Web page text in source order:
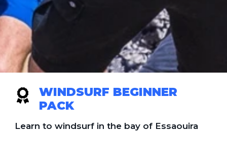
WINDSURF BEGINNER
PACK
Learn to windsurf in the bay of Essaouira